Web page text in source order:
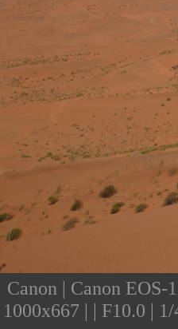
Canon | Canon
1000x667 | | F10.0 |